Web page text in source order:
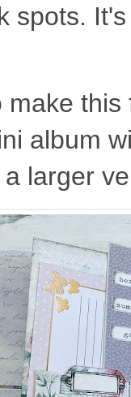
spots.
make
album
larger